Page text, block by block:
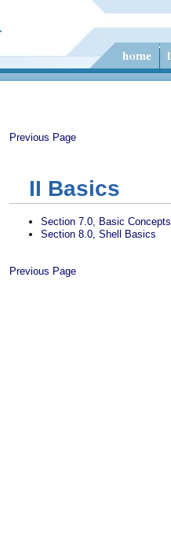
Previous Page
II Basics
Section 7.0, Basic Concepts
Section 8.0, Shell Basics
Previous Page